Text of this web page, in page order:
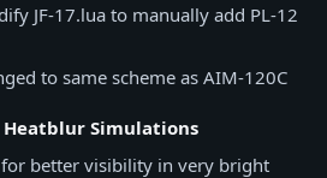
JF-17.lua to manually add PL-12
to same scheme as AIM-120C
Heatblur Simulations
for better visibility in very bright